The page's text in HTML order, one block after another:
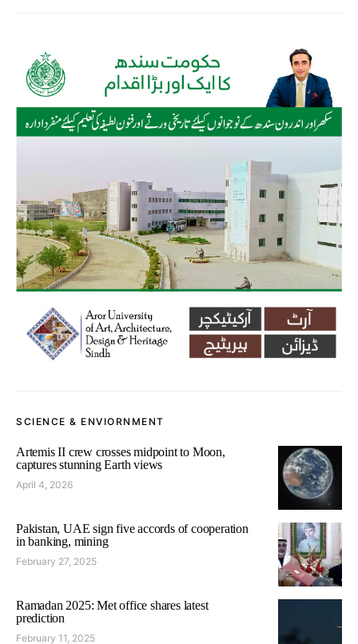
SCIENCE & ENVIORNMENT
Artemis II crew crosses midpoint to Moon,
captures stunning Earth views
April 4, 2026
Pakistan, UAE sign five accords of cooperation
in banking, mining
February 27, 2025
Ramadan 2025: Met office shares latest
prediction
February 11, 2025